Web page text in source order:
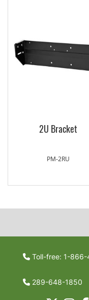
2U Bracket
PM-2RU
Toll-free: 1-
289-648-1850